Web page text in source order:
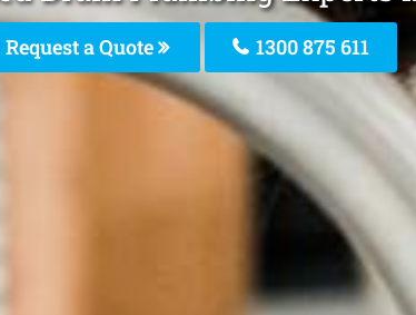
Request a Quote 1300 875 611